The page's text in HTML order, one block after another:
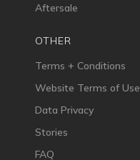
Aftersale
OTHER
Terms + Conditions
Website Terms of Use
Data Privacy
Stories
FAQ